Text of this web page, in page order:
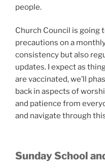
people.
Church Council is going
precautions on a
consistency but also
updates. I expect as
are vaccinated, we’ll
back in aspects of
and patience from
and navigate through
Sunday School